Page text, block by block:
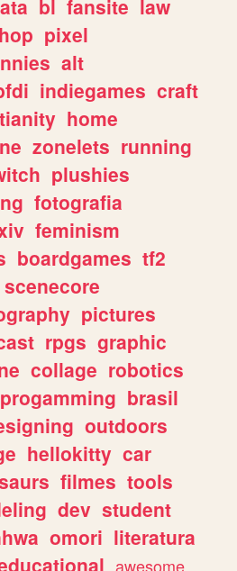
bl fansite law
pixel
alt
indiegames craft
home
zonelets running
plushies
fotografia
feminism
boardgames tf2
scenecore
pictures
rpgs graphic
collage robotics
progamming brasil
outdoors
hellokitty car
filmes tools
dev student
omori literatura
awesome